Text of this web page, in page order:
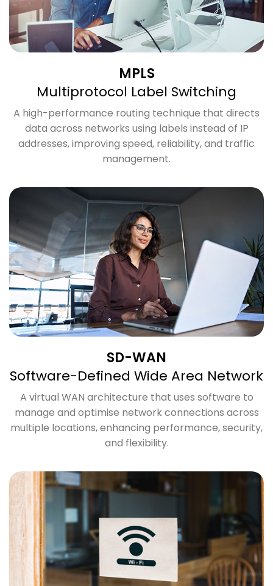
MPLS
Multiprotocol Label Switching
A high-performance routing technique that directs
data across networks using labels instead of IP
addresses, improving speed, reliability, and traffic
management.
SD-WAN
Software-Defined Wide Area Network
A virtual WAN architecture that uses software to
manage and optimise network connections across
multiple locations, enhancing performance, security,
and flexibility.